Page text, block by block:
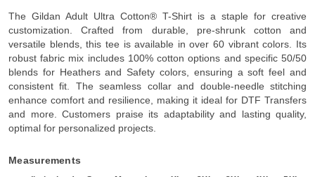
The Gildan Adult Ultra Cotton® T-Shirt is a staple for creative
customization. Crafted from durable, pre-shrunk cotton and
versatile blends, this tee is available in over 60 vibrant colors. Its
robust fabric mix includes 100% cotton options and specific 50/50
blends for Heathers and Safety colors, ensuring a soft feel and
consistent fit. The seamless collar and double-needle stitching
enhance comfort and resilience, making it ideal for DTF Transfers
and more. Customers praise its adaptability and lasting quality,
optimal for personalized projects.
Measurements